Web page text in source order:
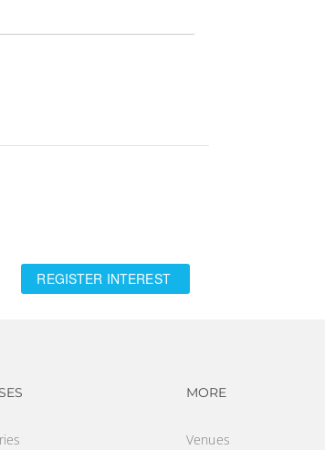
REGISTER INTEREST
navigationFooter
MORE
Venues